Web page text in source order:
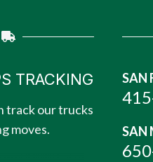
TRACKING
track our trucks
moves.
SAN
SAN